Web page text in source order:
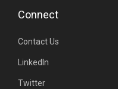
Connect
Contact Us
LinkedIn
Twitter